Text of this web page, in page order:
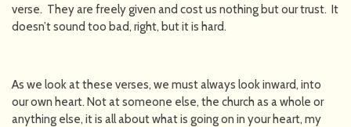
verse. They are freely given and cost us nothing but our trust. It
doesn’t sound too bad, right, but it is hard.
As we look at these verses, we must always look inward, into
our own heart. Not at someone else, the church as a whole or
anything else, it is all about what is going on in your heart, my